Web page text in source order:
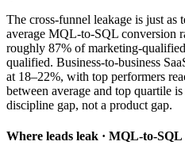
The cross-funnel leakage is just as
average MQL-to-SQL conversion
roughly 87% of marketing-
qualified. Business-to-business
at 18–22%, with top performers
between average and top quartile
discipline gap, not a product gap.
Where leads leak · MQL-to-